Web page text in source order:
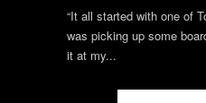
“It all started with one of
was picking up some
it at my...